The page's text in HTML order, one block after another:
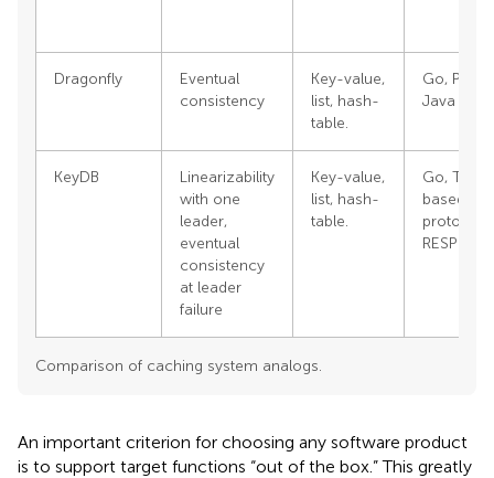
Dragonfly
Eventual
consistency
Key-value,
list, hash-
table.
Go,
Java
KeyDB
Linearizability
with one
leader,
eventual
consistency
at leader
failure
Key-value,
list, hash-
table.
Go, Text-
based
protocol
RESP
Comparison of caching system analogs.
An important criterion for choosing any software product
is to support target functions “out of the box.” This greatly
Outline Figures Cite Share Metrics